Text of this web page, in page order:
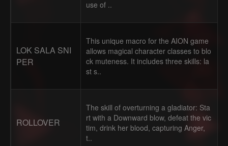
use of ..
LOK SALA SNI
PER
This unique macro for the AION game
allows magical character classes to blo
ck muteness. It includes three skills: la
st s..
ROLLOVER
The skill of overturning a gladiator: Sta
rt with a Downward blow, defeat the vic
tim, drink her blood, capturing Anger,
t..